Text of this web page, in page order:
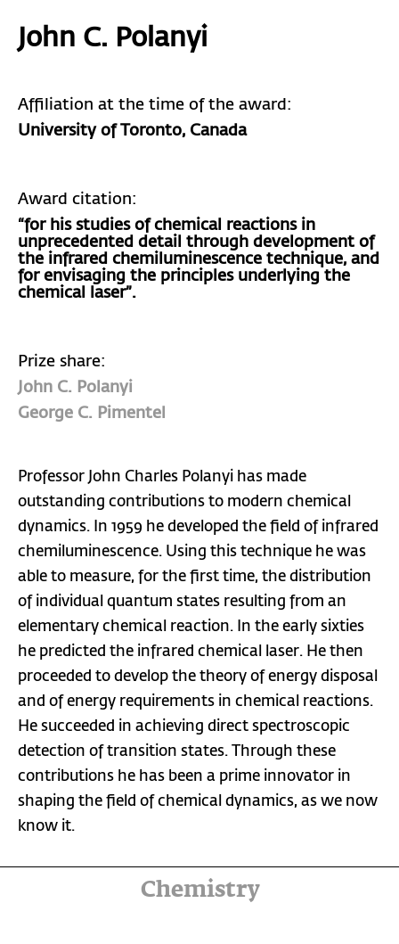
John C. Polanyi
Affiliation at the time of the award:
University of Toronto, Canada
Award citation:
“for his studies of chemical reactions in
unprecedented detail through development of
the infrared chemiluminescence technique, and
for envisaging the principles underlying the
chemical laser”.
Prize share:
John C. Polanyi
George C. Pimentel
Professor John Charles Polanyi has made
outstanding contributions to modern chemical
dynamics. In 1959 he developed the field of infrared
chemiluminescence. Using this technique he was
able to measure, for the first time, the distribution
of individual quantum states resulting from an
elementary chemical reaction. In the early sixties
he predicted the infrared chemical laser. He then
proceeded to develop the theory of energy disposal
and of energy requirements in chemical reactions.
He succeeded in achieving direct spectroscopic
detection of transition states. Through these
contributions he has been a prime innovator in
shaping the field of chemical dynamics, as we now
know it.
Chemistry